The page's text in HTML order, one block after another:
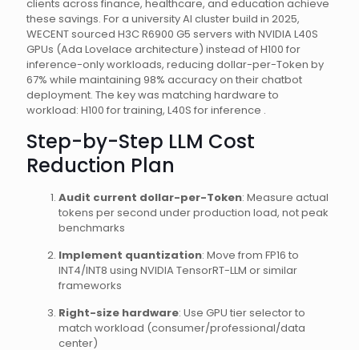
clients across finance, healthcare, and education achieve
these savings. For a university AI cluster build in 2025,
WECENT sourced H3C R6900 G5 servers with NVIDIA L40S
GPUs (Ada Lovelace architecture) instead of H100 for
inference-only workloads, reducing dollar-per-Token by
67% while maintaining 98% accuracy on their chatbot
deployment. The key was matching hardware to
workload: H100 for training, L40S for inference .
Step-by-Step LLM Cost
Reduction Plan
Audit current dollar-per-Token: Measure actual
tokens per second under production load, not peak
benchmarks
Implement quantization: Move from FP16 to
INT4/INT8 using NVIDIA TensorRT-LLM or similar
frameworks
Right-size hardware: Use GPU tier selector to
match workload (consumer/professional/data
center)